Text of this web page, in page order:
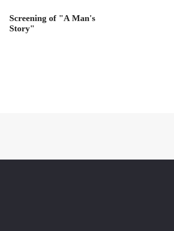
Screening of "A Man's
Story"